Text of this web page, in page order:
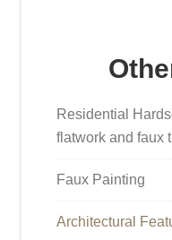
Residential
flatwork and faux
Faux Painting
Architectural